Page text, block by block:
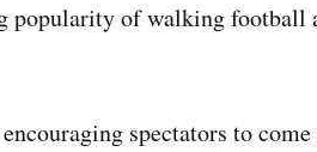
popularity of walking football
spectators to